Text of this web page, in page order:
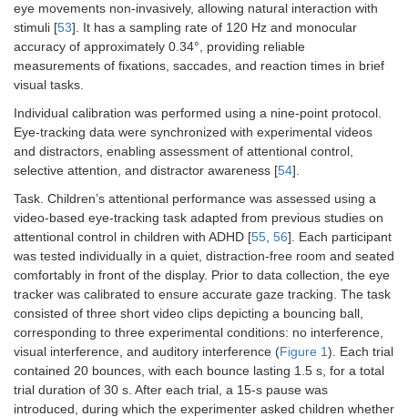
eye movements non-invasively, allowing natural interaction with
stimuli [53]. It has a sampling rate of 120 Hz and monocular
accuracy of approximately 0.34°, providing reliable
measurements of fixations, saccades, and reaction times in brief
visual tasks.
Individual calibration was performed using a nine-point protocol.
Eye-tracking data were synchronized with experimental videos
and distractors, enabling assessment of attentional control,
selective attention, and distractor awareness [54].
Task. Children’s attentional performance was assessed using a
video-based eye-tracking task adapted from previous studies on
attentional control in children with ADHD [55, 56]. Each participant
was tested individually in a quiet, distraction-free room and seated
comfortably in front of the display. Prior to data collection, the eye
tracker was calibrated to ensure accurate gaze tracking. The task
consisted of three short video clips depicting a bouncing ball,
corresponding to three experimental conditions: no interference,
visual interference, and auditory interference (Figure 1). Each trial
contained 20 bounces, with each bounce lasting 1.5 s, for a total
trial duration of 30 s. After each trial, a 15-s pause was
introduced, during which the experimenter asked children whether